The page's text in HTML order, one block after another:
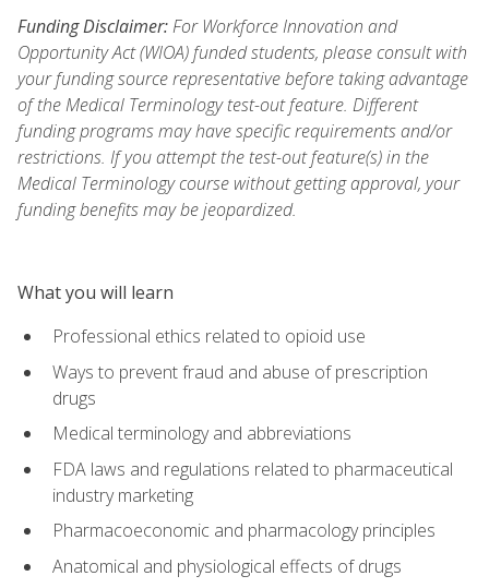
Funding Disclaimer:For Workforce Innovation and
Opportunity Act (WIOA) funded students, please consult with
your funding source representative before taking advantage
of the Medical Terminology test-out feature. Different
funding programs may have specific requirements and/or
restrictions. If you attempt the test-out feature(s) in the
Medical Terminology course without getting approval, your
funding benefits may be jeopardized.
What you will learn
Professional ethics related to opioid use
Ways to prevent fraud and abuse of prescription
drugs
Medical terminology and abbreviations
FDA laws and regulations related to pharmaceutical
industry marketing
Pharmacoeconomic and pharmacology principles
Anatomical and physiological effects of drugs